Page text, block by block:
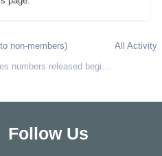
All Activity
non-members)
straddle on AN right before auto sales numbers released beginning of each month?
Follow Us